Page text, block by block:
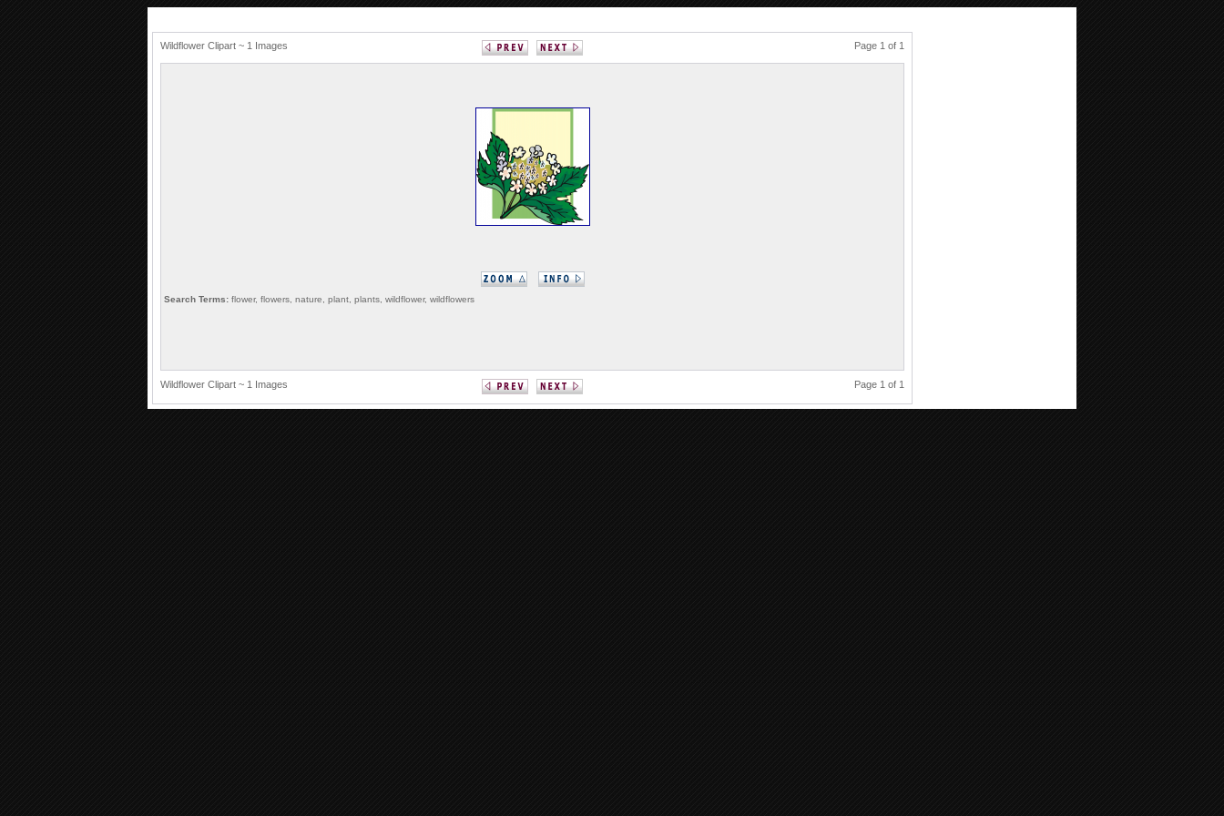
Wildflower Clipart ~ 1 Images Page 1 of 1
Search Terms: flower, flowers, nature, plant, plants, wildflower, wildflowers
Wildflower Clipart ~ 1 Images Page 1 of 1